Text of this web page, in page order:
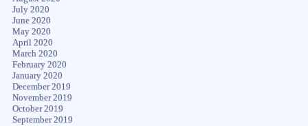
July 2020
June 2020
May 2020
April 2020
March 2020
February 2020
January 2020
December 2019
November 2019
October 2019
September 2019